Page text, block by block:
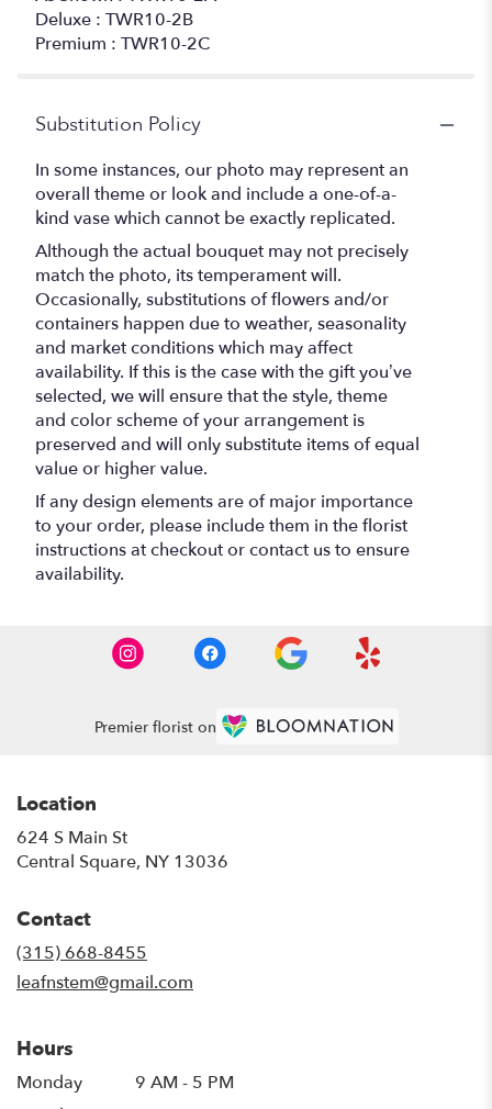
Deluxe : TWR10-2B
Premium : TWR10-2C
Substitution Policy
In some instances, our photo may represent an
overall theme or look and include a one-of-a-
kind vase which cannot be exactly replicated.
Although the actual bouquet may not precisely
match the photo, its temperament will.
Occasionally, substitutions of flowers and/or
containers happen due to weather, seasonality
and market conditions which may affect
availability. If this is the case with the gift you’ve
selected, we will ensure that the style, theme
and color scheme of your arrangement is
preserved and will only substitute items of equal
value or higher value.
If any design elements are of major importance
to your order, please include them in the florist
instructions at checkout or contact us to ensure
availability.
Premier florist on
Location
624 S Main St
Central Square, NY 13036
Contact
(315) 668-8455
leafnstem@gmail.com
Hours
Monday
9 AM - 5 PM